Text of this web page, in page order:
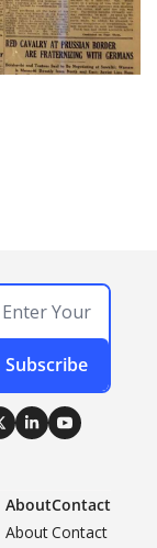
Subscribe
About
About
Contact
Contact